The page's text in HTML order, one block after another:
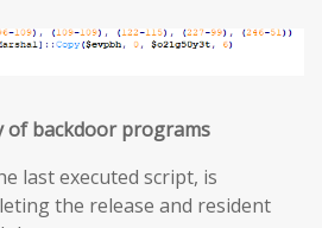
of backdoor programs
last executed script, is
the release and resident